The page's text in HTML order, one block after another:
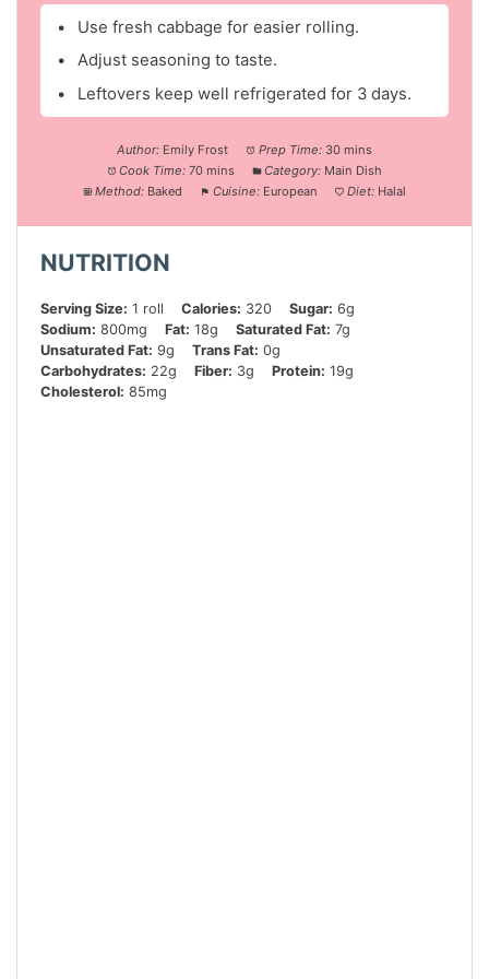
Use fresh cabbage for easier rolling.
Adjust seasoning to taste.
Leftovers keep well refrigerated for 3 days.
Author: Emily Frost Prep Time: 30 mins
Cook Time: 70 mins Category: Main Dish
Method: Baked Cuisine: European Diet: Halal
NUTRITION
Serving Size: 1 roll Calories: 320 Sugar: 6g
Sodium: 800mg Fat: 18g Saturated Fat: 7g
Unsaturated Fat: 9g Trans Fat: 0g
Carbohydrates: 22g Fiber: 3g Protein: 19g
Cholesterol: 85mg